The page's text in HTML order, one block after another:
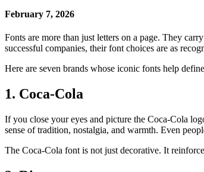
February 7, 2026
Fonts are more than just letters on a page. They
successful companies, their font choices are as
Here are seven brands whose iconic fonts help
1. Coca-Cola
If you close your eyes and picture the Coca-Cola
sense of tradition, nostalgia, and warmth. Even
The Coca-Cola font is not just decorative. It